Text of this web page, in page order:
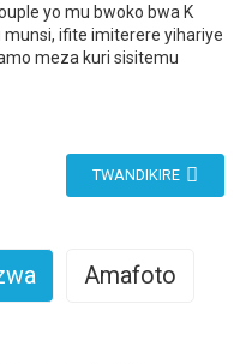
yo mu bwoko bwa K
ifite imiterere yihariye
meza kuri sisitemu
TWANDIKIRE
Amafoto